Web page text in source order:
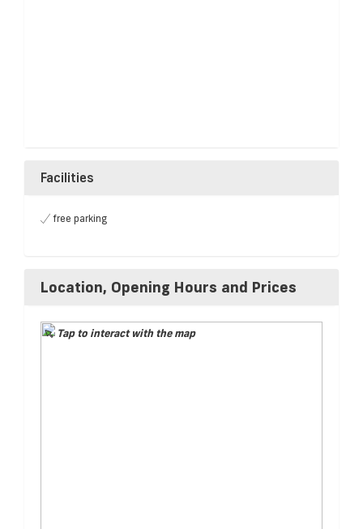
Facilities
free parking
Location, Opening Hours and Prices
Tap to interact with the map